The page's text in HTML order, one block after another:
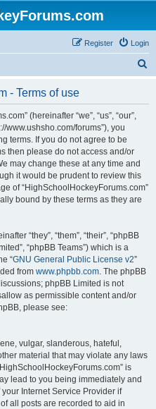
Login
Register
- Terms of use
(hereinafter “we”, “us”, “our”,
www.ushsho.com/forums”), you
terms. If you do not agree to be
then please do not access and/or
may change these at any time and
it would be prudent to review this
of “HighSchoolHockeyForums.com”
bound by these terms as they are
“they”, “them”, “their”, “phpBB
“phpBB Teams”) which is a
“GNU General Public License v2”
from www.phpbb.com. The phpBB
phpBB Limited is not
as permissible content and/or
please see:
vulgar, slanderous, hateful,
material that may violate any laws
is
lead to you being immediately and
Internet Service Provider if
all posts are recorded to aid in